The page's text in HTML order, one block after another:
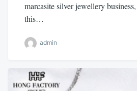
marcasite silver jewellery
this…
admin